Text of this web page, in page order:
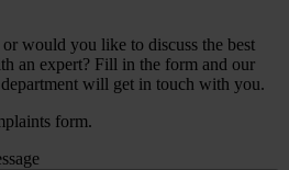
would you like to discuss the best
an expert? Fill in the form and our
will get in touch with you.
form.